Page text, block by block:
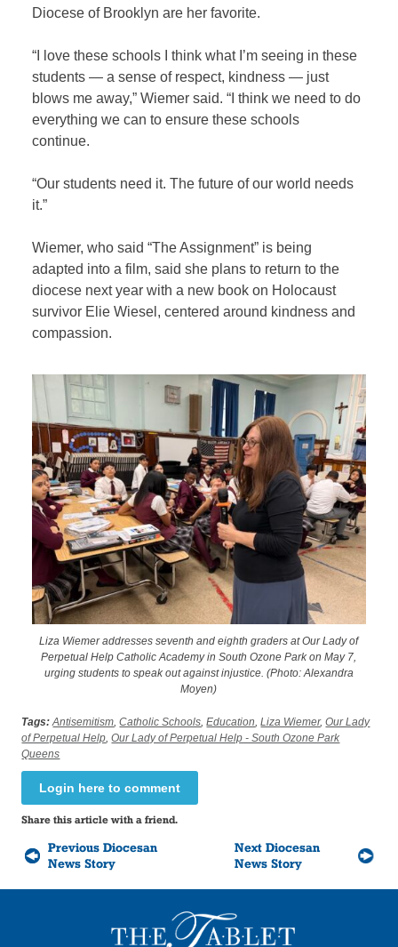
Diocese of Brooklyn are her favorite.
“I love these schools I think what I’m seeing in these
students — a sense of respect, kindness — just
blows me away,” Wiemer said. “I think we need to do
everything we can to ensure these schools
continue.
“Our students need it. The future of our world needs
it.”
Wiemer, who said “The Assignment” is being
adapted into a film, said she plans to return to the
diocese next year with a new book on Holocaust
survivor Elie Wiesel, centered around kindness and
compassion.
Liza Wiemer addresses seventh and eighth graders at Our Lady of
Perpetual Help Catholic Academy in South Ozone Park on May 7,
urging students to speak out against injustice. (Photo: Alexandra
Moyen)
Tags: Antisemitism,Catholic Schools,Education,Liza Wiemer,Our Lady
of Perpetual Help,Our Lady of Perpetual Help - South Ozone Park
Queens
Login here to comment
Share this article with a friend.
Previous Diocesan
News Story
Next Diocesan
News Story